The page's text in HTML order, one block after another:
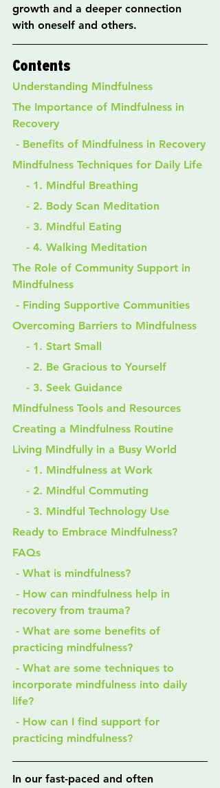
growth and a deeper connection
with oneself and others.
Contents
Understanding Mindfulness
The Importance of Mindfulness in
Recovery
- Benefits of Mindfulness in Recovery
Mindfulness Techniques for Daily Life
    - 1. Mindful Breathing
    - 2. Body Scan Meditation
    - 3. Mindful Eating
    - 4. Walking Meditation
The Role of Community Support in
Mindfulness
- Finding Supportive Communities
Overcoming Barriers to Mindfulness
    - 1. Start Small
    - 2. Be Gracious to Yourself
    - 3. Seek Guidance
Mindfulness Tools and Resources
Creating a Mindfulness Routine
Living Mindfully in a Busy World
    - 1. Mindfulness at Work
    - 2. Mindful Commuting
    - 3. Mindful Technology Use
Ready to Embrace Mindfulness?
FAQs
- What is mindfulness?
recovery from trauma?
practicing mindfulness?
incorporate mindfulness into daily
life?
practicing mindfulness?
In our fast-paced and often